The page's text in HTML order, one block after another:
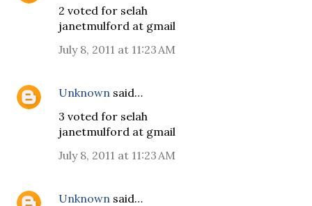
2 voted for selah
janetmulford at gmail
July 8, 2011 at 11:23 AM
Unknown said…
3 voted for selah
janetmulford at gmail
July 8, 2011 at 11:23 AM
Unknown said…